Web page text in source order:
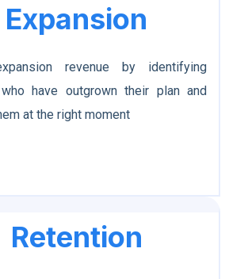
Expansion
revenue by identifying
have outgrown their plan and
at the right moment
Retention